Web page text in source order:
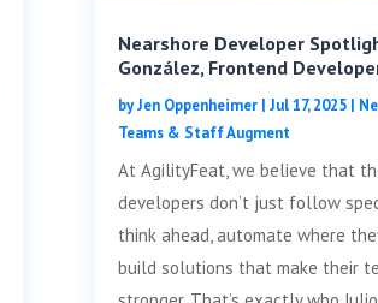
Nearshore Developer
González, Frontend
byJen Oppenheimer| Jul 17, 2025|
Teams & Staff Augment
At AgilityFeat, we believe that
developers don’t just follow
think ahead, automate where
build solutions that make their